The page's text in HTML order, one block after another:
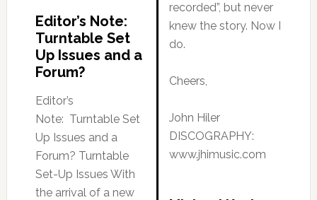
Editor’s Note:
Turntable Set
Up Issues and a
Forum?
Editor’s
Note: Turntable Set
Up Issues and a
Forum? Turntable
Set-Up Issues With
the arrival of a new
recorded”, but never
knew the story. Now I
do.
Cheers,
John Hiler
DISCOGRAPHY:
www.jhimusic.com